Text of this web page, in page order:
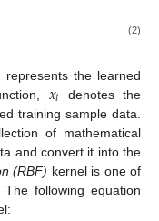
(2)
represents the learned
𝑥𝑖 denotes the
training sample data.
of mathematical
and convert it into the
(RBF) kernel is one of
following equation